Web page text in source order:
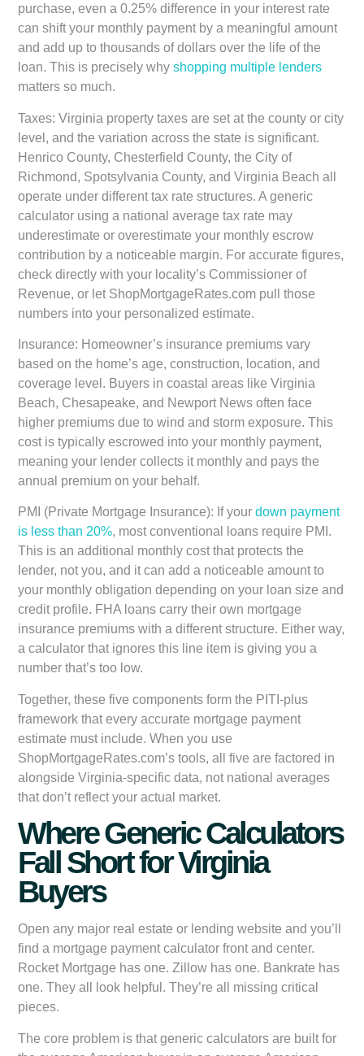
purchase, even a 0.25% difference in your interest rate
can shift your monthly payment by a meaningful amount
and add up to thousands of dollars over the life of the
loan. This is precisely whyshopping multiple lenders
matters so much.
Taxes: Virginia property taxes are set at the county or city
level, and the variation across the state is significant.
Henrico County, Chesterfield County, the City of
Richmond, Spotsylvania County, and Virginia Beach all
operate under different tax rate structures. A generic
calculator using a national average tax rate may
underestimate or overestimate your monthly escrow
contribution by a noticeable margin. For accurate figures,
check directly with your locality’s Commissioner of
Revenue, or let ShopMortgageRates.com pull those
numbers into your personalized estimate.
Insurance: Homeowner’s insurance premiums vary
based on the home’s age, construction, location, and
coverage level. Buyers in coastal areas like Virginia
Beach, Chesapeake, and Newport News often face
higher premiums due to wind and storm exposure. This
cost is typically escrowed into your monthly payment,
meaning your lender collects it monthly and pays the
annual premium on your behalf.
PMI (Private Mortgage Insurance): If yourdown payment
is less than 20%, most conventional loans require PMI.
This is an additional monthly cost that protects the
lender, not you, and it can add a noticeable amount to
your monthly obligation depending on your loan size and
credit profile. FHA loans carry their own mortgage
insurance premiums with a different structure. Either way,
a calculator that ignores this line item is giving you a
number that’s too low.
Together, these five components form the PITI-plus
framework that every accurate mortgage payment
estimate must include. When you use
ShopMortgageRates.com’s tools, all five are factored in
alongside Virginia-specific data, not national averages
that don’t reflect your actual market.
Where Generic Calculators
Fall Short for Virginia
Buyers
Open any major real estate or lending website and you’ll
find a mortgage payment calculator front and center.
Rocket Mortgage has one. Zillow has one. Bankrate has
one. They all look helpful. They’re all missing critical
pieces.
The core problem is that generic calculators are built for